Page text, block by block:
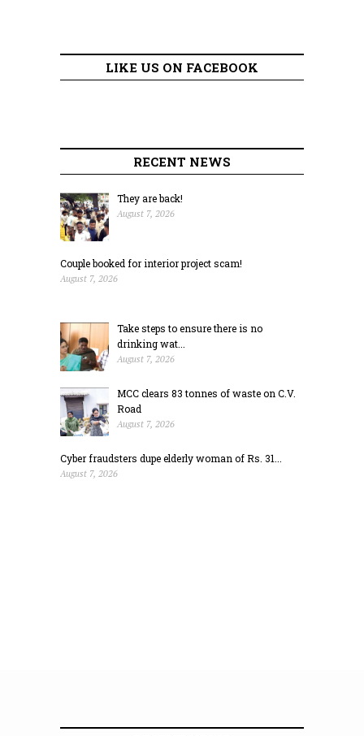
LIKE US ON FACEBOOK
RECENT NEWS
They are back!
August 7, 2026
Couple booked for interior project scam!
August 7, 2026
Take steps to ensure there is no
drinking wat...
August 7, 2026
MCC clears 83 tonnes of waste on C.V.
Road
August 7, 2026
Cyber fraudsters dupe elderly woman of Rs. 31...
August 7, 2026